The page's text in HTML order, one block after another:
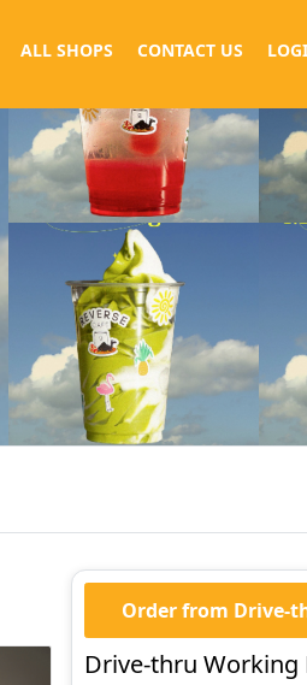
ALL SHOPS CONTACT US
Order from Drive-
Drive-thru Working